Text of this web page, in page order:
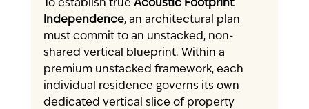
To establish true Acoustic Footprint
Independence, an architectural plan
must commit to an unstacked, non-
shared vertical blueprint. Within a
premium unstacked framework, each
individual residence governs its own
dedicated vertical slice of property